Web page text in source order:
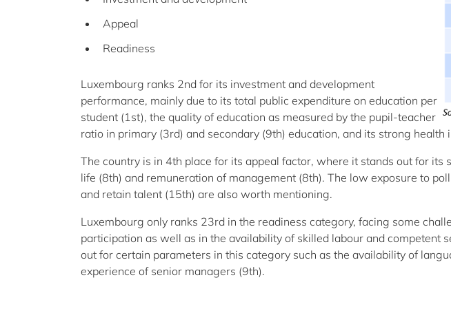
Appeal
Readiness
Luxembourg ranks 2nd for its investment and development
performance, mainly due to its total public expenditure on education per
student (1st), the quality of education as measured by the pupil-teacher
ratio in primary (3rd) and secondary (9th) education, and its strong health
The country is in 4th place for its appeal factor, where it stands out for
life (8th) and remuneration of management (8th). The low exposure to
and retain talent (15th) are also worth mentioning.
Luxembourg only ranks 23rd in the readiness category, facing some
participation as well as in the availability of skilled labour and competent
out for certain parameters in this category such as the availability of
experience of senior managers (9th).